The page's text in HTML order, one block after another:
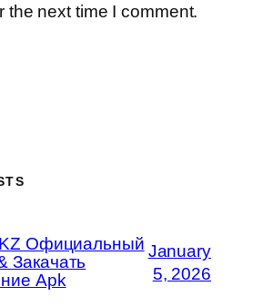
the next time I comment.
Официальный
Закачать
Apk
January
5, 2026